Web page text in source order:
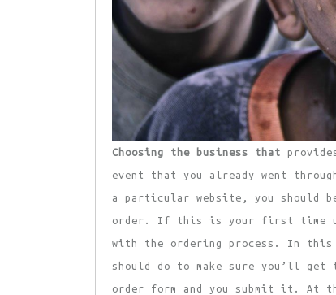
Choosing the business that
event that you already went
a particular website, you should
order. If this is your first time
with the ordering process. In this
should do to make sure you’ll
order form and you submit it. At